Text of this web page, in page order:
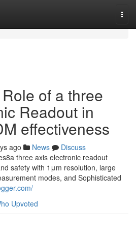
of a three
Readout in
effectiveness
ago News
Discuss
three axis electronic readout
safety with 1μm resolution, large
modes, and Sophisticated
Upvoted